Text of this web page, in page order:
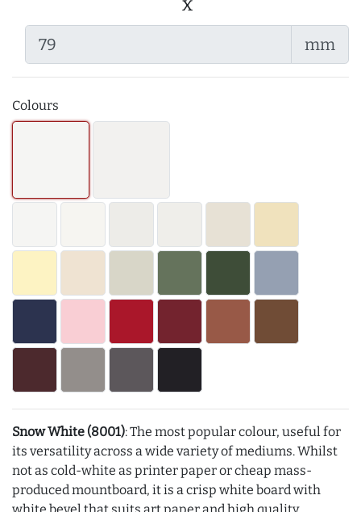
mm
Colours
Snow White (8001): The most popular colour, useful for
its versatility across a wide variety of mediums. Whilst
not as cold-white as printer paper or cheap mass-
produced mountboard, it is a crisp white board with